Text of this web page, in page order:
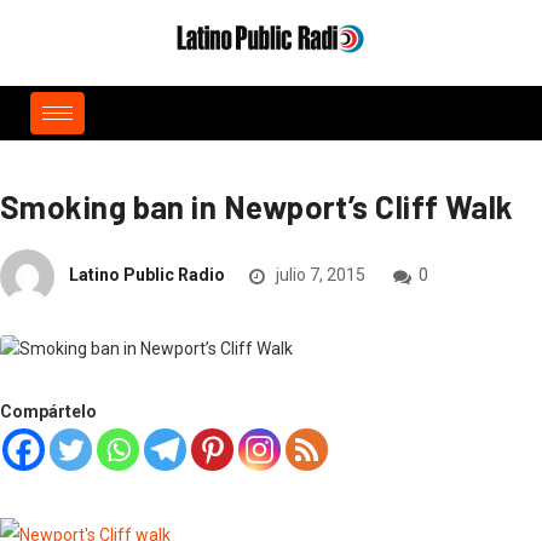
Smoking ban in Newport’s Cliff Walk
Latino Public Radio julio 7, 2015 0
Compártelo